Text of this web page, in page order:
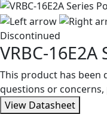
Discontinued
VRBC-16E2A
This product has been
questions or concerns,
View Datasheet